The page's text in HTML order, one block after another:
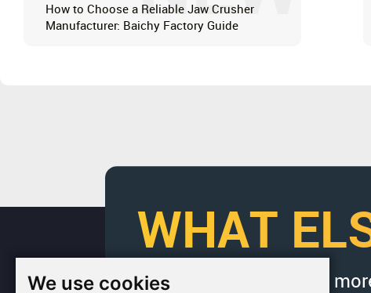
We use cookies
How to Choose a Reliable Jaw Crusher
Manufacturer: Baichy Factory Guide
WHAT
If you would like to get